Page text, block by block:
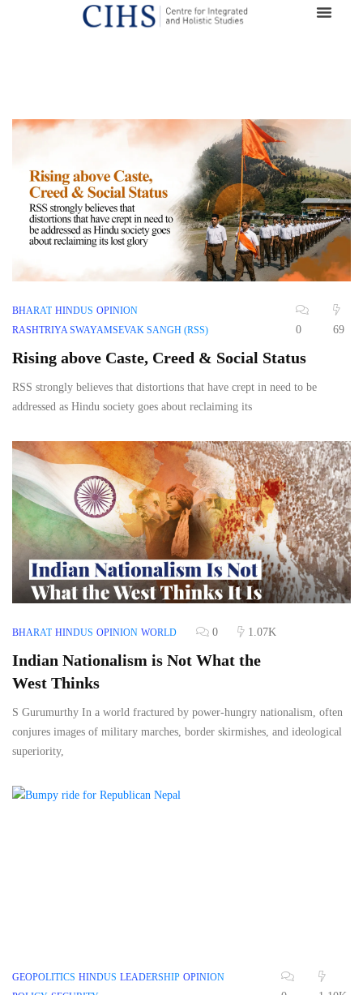
BHARAT HINDUS OPINION
RASHTRIYA SWAYAMSEVAK SANGH (RSS)
0 69
Rising above Caste, Creed & Social Status
RSS strongly believes that distortions that have crept in need to be
addressed as Hindu society goes about reclaiming its
BHARAT HINDUS OPINION WORLD 0 1.07K
Indian Nationalism is Not What the
West Thinks
S Gurumurthy In a world fractured by power-hungry nationalism, often
conjures images of military marches, border skirmishes, and ideological
superiority,
GEOPOLITICS HINDUS LEADERSHIP OPINION